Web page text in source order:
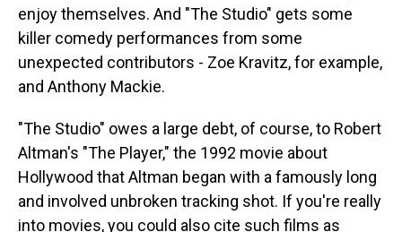
enjoy themselves. And "The Studio" gets some
killer comedy performances from some
unexpected contributors - Zoe Kravitz, for example,
and Anthony Mackie.
"The Studio" owes a large debt, of course, to Robert
Altman's "The Player," the 1992 movie about
Hollywood that Altman began with a famously long
and involved unbroken tracking shot. If you're really
into movies, you could also cite such films as